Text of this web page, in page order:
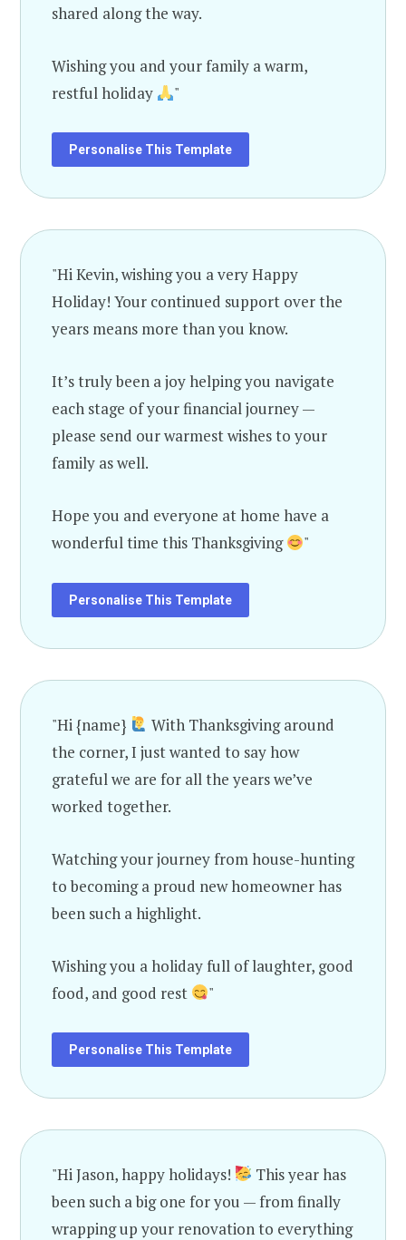
shared along the way.
Wishing you and your family a warm,
restful holiday
"
Personalise This Template
"Hi Kevin, wishing you a very Happy
Holiday! Your continued support over the
years means more than you know.
It’s truly been a joy helping you navigate
each stage of your financial journey —
please send our warmest wishes to your
family as well.
Hope you and everyone at home have a
wonderful time this Thanksgiving
"
Personalise This Template
"Hi {name}
With Thanksgiving around
the corner, I just wanted to say how
grateful we are for all the years we’ve
worked together.
Watching your journey from house-hunting
to becoming a proud new homeowner has
been such a highlight.
Wishing you a holiday full of laughter, good
food, and good rest
"
Personalise This Template
"Hi Jason, happy holidays!
This year has
been such a big one for you — from finally
wrapping up your renovation to everything